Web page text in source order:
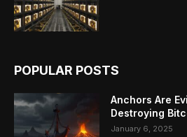
POPULAR POSTS
Anchors Are
Destroying
January 6, 2025